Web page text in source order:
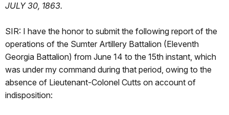
JULY 30, 1863.
SIR: I have the honor to submit the following report of the
operations of the Sumter Artillery Battalion (Eleventh
Georgia Battalion) from June 14 to the 15th instant, which
was under my command during that period, owing to the
absence of Lieutenant-Colonel Cutts on account of
indisposition: